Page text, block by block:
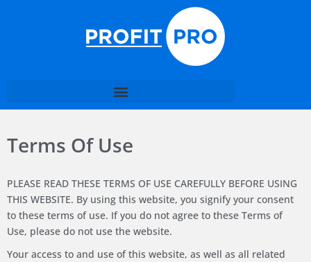
Terms Of Use
PLEASE READ THESE TERMS OF USE CAREFULLY BEFORE USING
THIS WEBSITE. By using this website, you signify your consent
to these terms of use. If you do not agree to these Terms of
Use, please do not use the website.
Your access to and use of this website, as well as all related